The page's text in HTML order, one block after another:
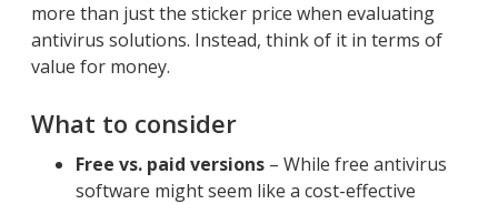
more than just the sticker price when evaluating
antivirus solutions. Instead, think of it in terms of
value for money.
What to consider
Free vs. paid versions – While free antivirus
software might seem like a cost-effective